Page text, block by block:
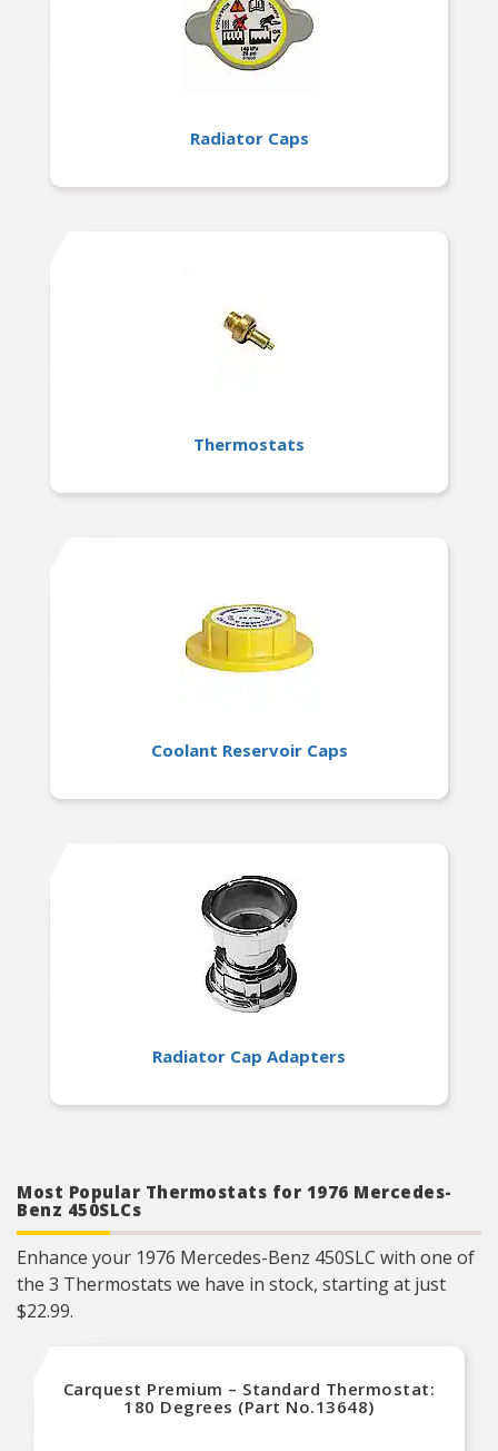
Radiator Caps
Thermostats
Coolant Reservoir Caps
Radiator Cap Adapters
Most Popular Thermostats for 1976 Mercedes-
Benz 450SLCs
Enhance your 1976 Mercedes-Benz 450SLC with one of
the 3 Thermostats we have in stock, starting at just
$22.99.
Carquest Premium – Standard Thermostat:
180 Degrees (Part No.13648)